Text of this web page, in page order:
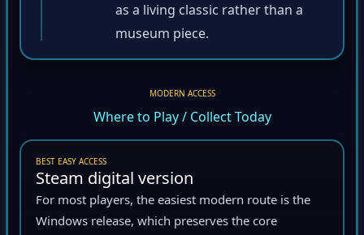
as a living classic rather than a
museum piece.
MODERN ACCESS
Where to Play / Collect Today
BEST EASY ACCESS
Steam digital version
For most players, the easiest modern route is the
Windows release, which preserves the core